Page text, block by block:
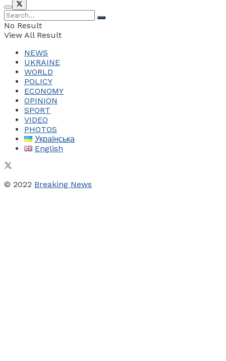
No Result
View All Result
NEWS
UKRAINE
WORLD
POLICY
ECONOMY
OPINION
SPORT
VIDEO
PHOTOS
Українська
English
© 2022 Breaking News